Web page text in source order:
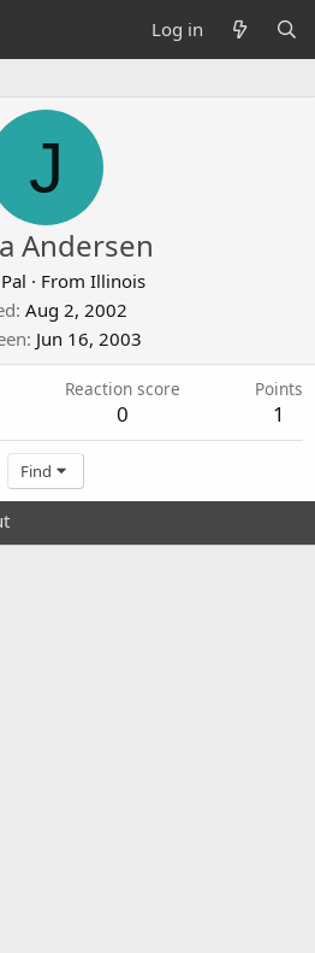
Log in
J
Andersen
· From Illinois
Aug 2, 2002
Jun 16, 2003
Reaction score
0
Points
1
Find